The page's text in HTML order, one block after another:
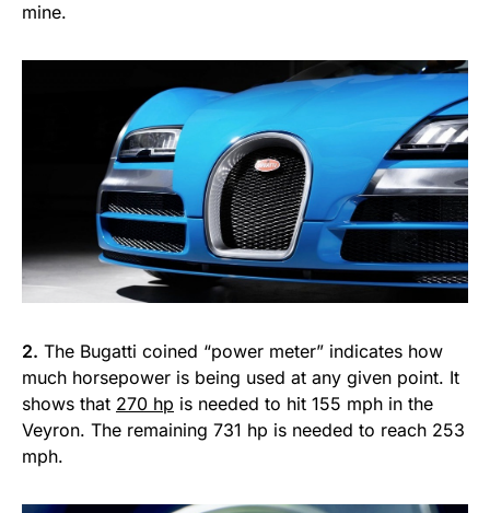
mine.
2. The Bugatti coined “power meter” indicates how
much horsepower is being used at any given point. It
shows that 270 hp is needed to hit 155 mph in the
Veyron. The remaining 731 hp is needed to reach 253
mph.